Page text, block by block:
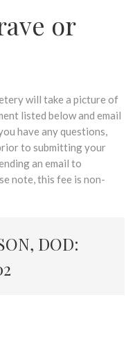
or
will take a picture of
listed below and email
have any questions,
to submitting your
an email to
note, this fee is non-
DOD: